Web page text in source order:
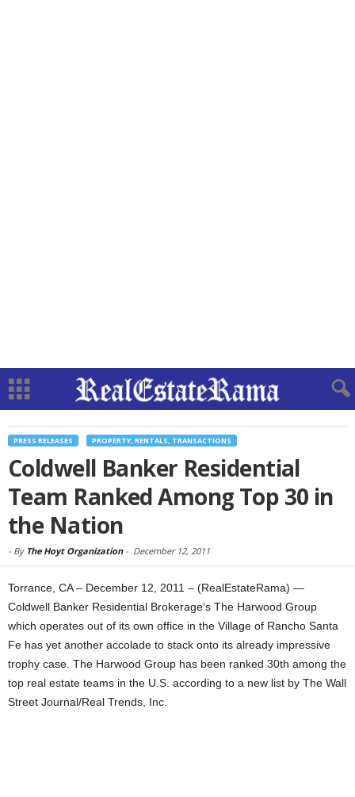
PRESS RELEASES PROPERTY, RENTALS, TRANSACTIONS
Coldwell Banker Residential
Team Ranked Among Top 30 in
the Nation
- By The Hoyt Organization- December 12, 2011
Torrance, CA – December 12, 2011 – (RealEstateRama) —
Coldwell Banker Residential Brokerage’s The Harwood Group
which operates out of its own office in the Village of Rancho Santa
Fe has yet another accolade to stack onto its already impressive
trophy case. The Harwood Group has been ranked 30th among the
top real estate teams in the U.S. according to a new list by The Wall
Street Journal/Real Trends, Inc.